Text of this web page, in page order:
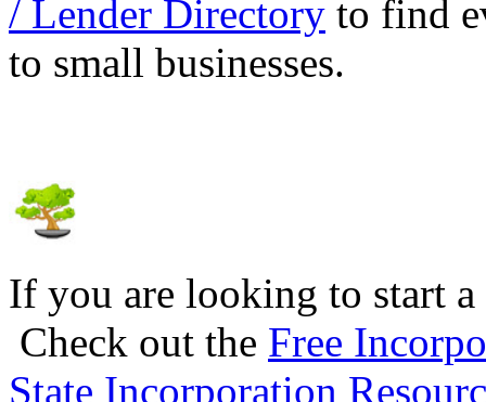
/ Lender Directory to find
to small businesses.
If you are looking to start
Check out the Free
State Incorporation